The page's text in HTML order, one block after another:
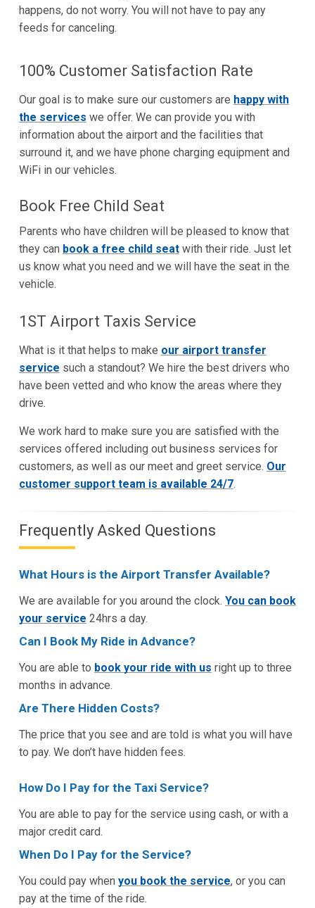
happens, do not worry. You will not have to pay any
feeds for canceling.
100% Customer Satisfaction Rate
Our goal is to make sure our customers are happy with
the services we offer. We can provide you with
information about the airport and the facilities that
surround it, and we have phone charging equipment and
WiFi in our vehicles.
Book Free Child Seat
Parents who have children will be pleased to know that
they can book a free child seatwith their ride. Just let
us know what you need and we will have the seat in the
vehicle.
1ST Airport Taxis Service
What is it that helps to make our airport transfer
service such a standout? We hire the best drivers who
have been vetted and who know the areas where they
drive.
We work hard to make sure you are satisfied with the
services offered including out business services for
customers, as well as our meet and greet service. Our
customer support team is available 24/7.
Frequently Asked Questions
What Hours is the Airport Transfer Available?
We are available for you around the clock. You can book
your service 24hrs a day.
Can I Book My Ride in Advance?
You are able to book your ride with us right up to three
months in advance.
Are There Hidden Costs?
The price that you see and are told is what you will have
to pay. We don’t have hidden fees.
How Do I Pay for the Taxi Service?
You are able to pay for the service using cash, or with a
major credit card.
When Do I Pay for the Service?
You could pay when you book the service, or you can
pay at the time of the ride.